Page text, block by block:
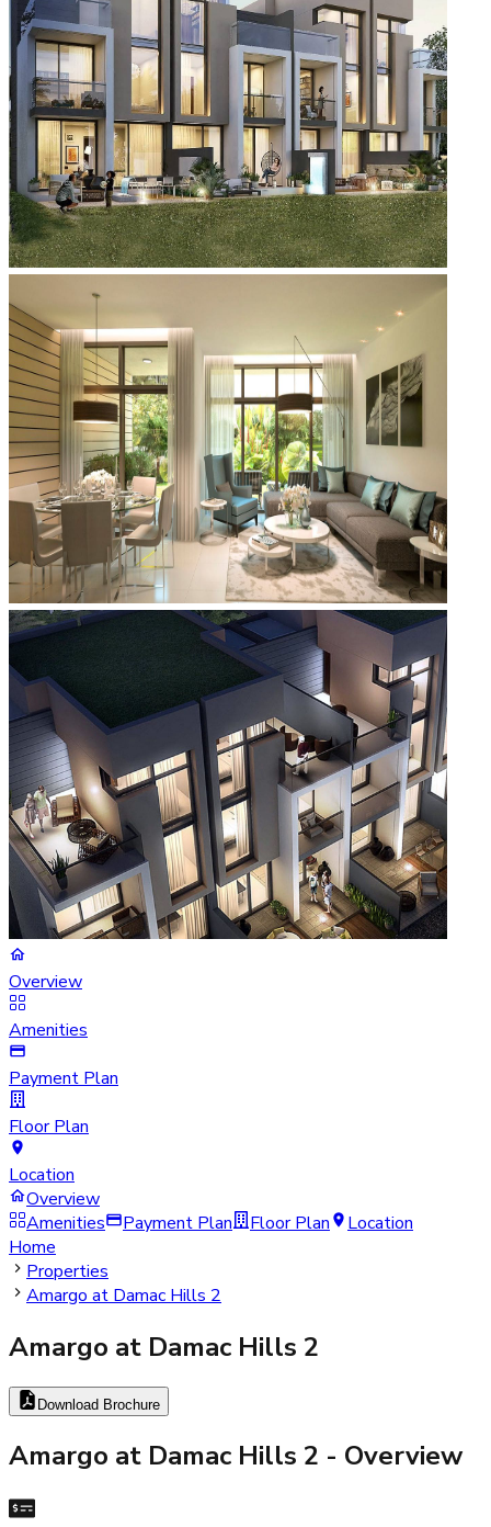
Overview
Amenities
Payment Plan
Floor Plan
Location
Overview
Amenities
Payment Plan Floor Plan
Location
Home
Properties
Amargo at Damac Hills 2
Amargo at Damac Hills 2
Download Brochure
Amargo at Damac Hills 2 - Overview